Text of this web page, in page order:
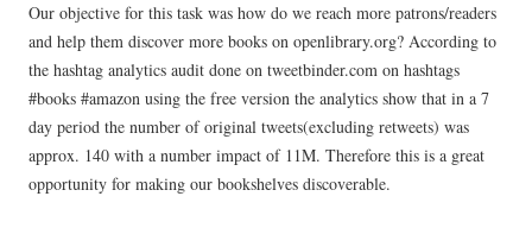
Our objective for this task was how do we reach more patrons/readers
and help them discover more books on openlibrary.org? According to
the hashtag analytics audit done on tweetbinder.com on hashtags
#books #amazon using the free version the analytics show that in a 7
day period the number of original tweets(excluding retweets) was
approx. 140 with a number impact of 11M. Therefore this is a great
opportunity for making our bookshelves discoverable.